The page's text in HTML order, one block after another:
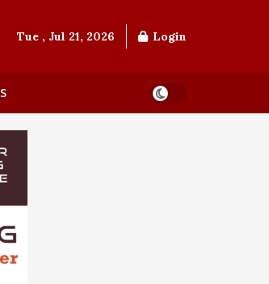
Tue , Jul 21, 2026 Login